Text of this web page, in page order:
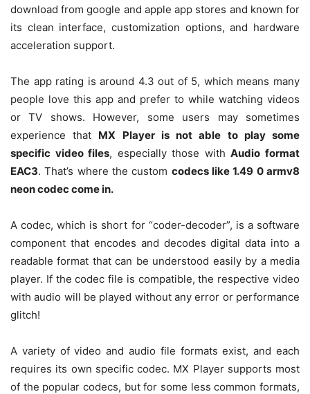
download from google and apple app stores and known for
its clean interface, customization options, and hardware
acceleration support.
The app rating is around 4.3 out of 5, which means many
people love this app and prefer to while watching videos
or TV shows. However, some users may sometimes
experience that MX Player is not able to play some
specific video files, especially those withAudio format
EAC3. That’s where the custom codecs like 1.49 0 armv8
neon codec come in.
A codec, which is short for “coder-decoder”, is a software
component that encodes and decodes digital data into a
readable format that can be understood easily by a media
player. If the codec file is compatible, the respective video
with audio will be played without any error or performance
glitch!
A variety of video and audio file formats exist, and each
requires its own specific codec. MX Player supports most
of the popular codecs, but for some less common formats,